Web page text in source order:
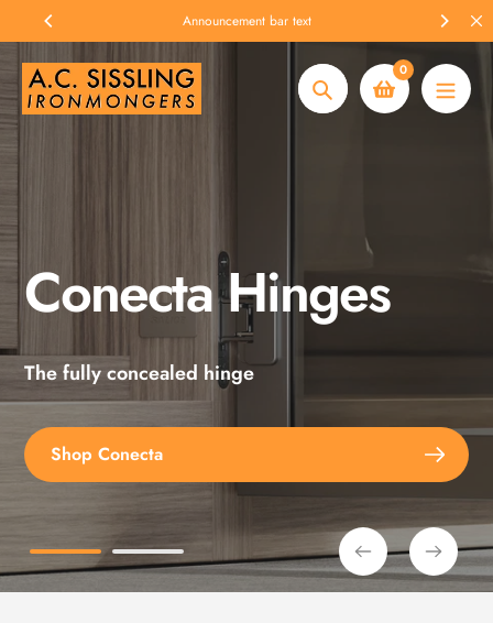
to
content
Announcement bar text
Search
0
Conecta Hinges
The fully concealed hinge
Shop Conecta
Spax Screws
Explore the full range
Shop Spax Screws